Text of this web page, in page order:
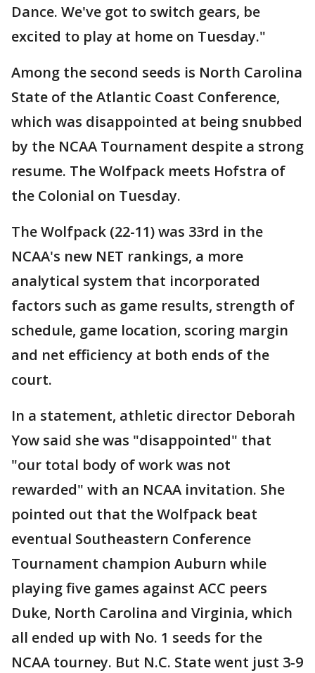
Dance. We've got to switch gears, be
excited to play at home on Tuesday."
Among the second seeds is North Carolina
State of the Atlantic Coast Conference,
which was disappointed at being snubbed
by the NCAA Tournament despite a strong
resume. The Wolfpack meets Hofstra of
the Colonial on Tuesday.
The Wolfpack (22-11) was 33rd in the
NCAA's new NET rankings, a more
analytical system that incorporated
factors such as game results, strength of
schedule, game location, scoring margin
and net efficiency at both ends of the
court.
In a statement, athletic director Deborah
Yow said she was "disappointed" that
"our total body of work was not
rewarded" with an NCAA invitation. She
pointed out that the Wolfpack beat
eventual Southeastern Conference
Tournament champion Auburn while
playing five games against ACC peers
Duke, North Carolina and Virginia, which
all ended up with No. 1 seeds for the
NCAA tourney. But N.C. State went just 3-9